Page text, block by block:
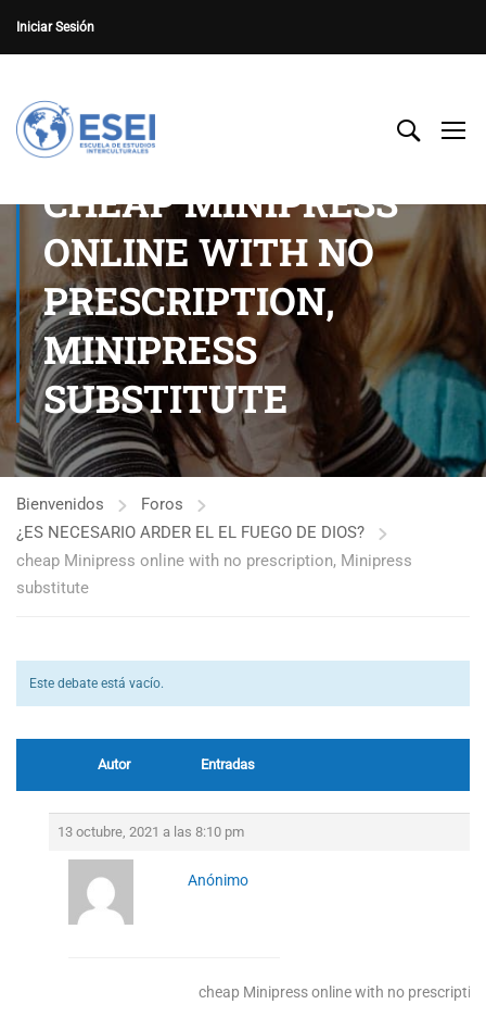
Iniciar Sesión
CHEAP MINIPRESS
ONLINE WITH NO
PRESCRIPTION,
MINIPRESS
SUBSTITUTE
Bienvenidos
Foros
¿ES NECESARIO ARDER EL EL FUEGO DE DIOS?
cheap Minipress online with no prescription, Minipress
substitute
Este debate está vacío.
Autor Entradas
13 octubre, 2021 a las 8:10 pm
Anónimo
cheap Minipress online with no